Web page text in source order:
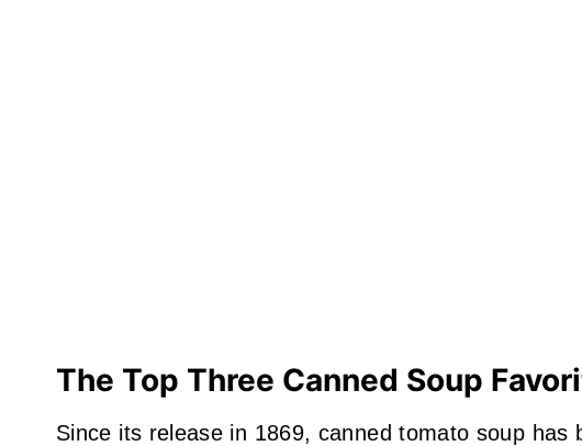
The Top Three Canned Soup
Since its release in 1869, canned tomato soup has